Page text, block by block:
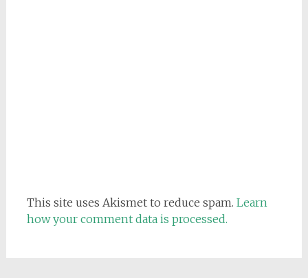
This site uses Akismet to reduce spam. Learn
how your comment data is processed.